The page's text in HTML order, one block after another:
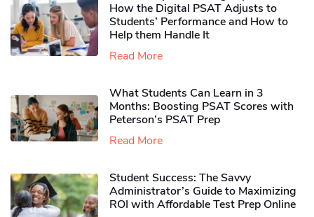
How the Digital PSAT Adjusts to
Students’ Performance and How to
Help them Handle It
Read More
What Students Can Learn in 3
Months: Boosting PSAT Scores with
Peterson’s PSAT Prep
Read More
Student Success: The Savvy
Administrator’s Guide to Maximizing
ROI with Affordable Test Prep Online